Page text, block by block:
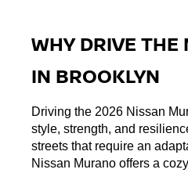
WHY DRIVE
IN BROOKLYN
Driving the 2026 Nissan
style, strength, and
streets that require an
Nissan Murano offers a